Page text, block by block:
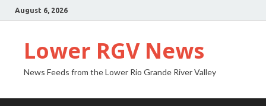
August 6, 2026
Lower RGV News
News Feeds from the Lower Rio Grande River Valley